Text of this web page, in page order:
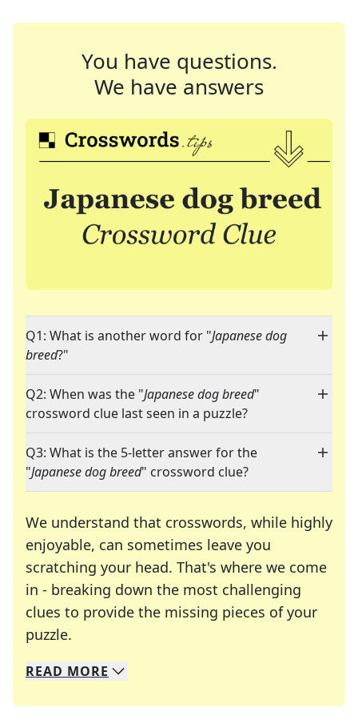
You have questions.
We have answers
Q1: What is another word for "Japanese dog
breed?"
Q2: When was the "Japanese dog breed"
crossword clue last seen in a puzzle?
Q3: What is the 5-letter answer for the
"Japanese dog breed" crossword clue?
We understand that crosswords, while highly
enjoyable, can sometimes leave you
scratching your head. That's where we come
in - breaking down the most challenging
clues to provide the missing pieces of your
puzzle.
We specialize in solving many of your favorite
Whether you're a daily crossword enthusiast or
READ MORE